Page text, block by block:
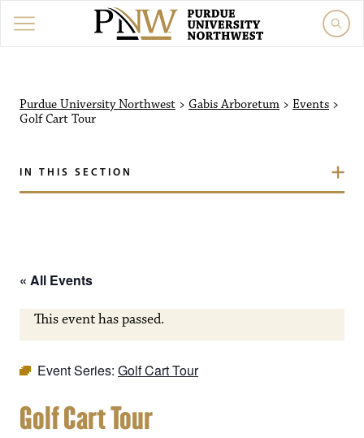
Purdue University
Purdue University Northwest > Gabis Arboretum > Events >
Golf Cart Tour
IN THIS SECTION
« All Events
This event has passed.
Event Series: Golf Cart Tour
Golf Cart Tour